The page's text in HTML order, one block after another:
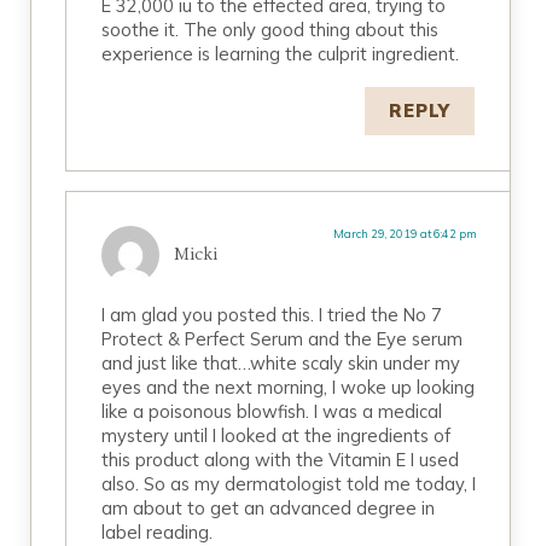
E 32,000 iu to the effected area, trying to
soothe it. The only good thing about this
experience is learning the culprit ingredient.
REPLY
Micki
March 29, 2019 at 6:42 pm
I am glad you posted this. I tried the No 7
Protect & Perfect Serum and the Eye serum
and just like that…white scaly skin under my
eyes and the next morning, I woke up looking
like a poisonous blowfish. I was a medical
mystery until I looked at the ingredients of
this product along with the Vitamin E I used
also. So as my dermatologist told me today, I
am about to get an advanced degree in
label reading.